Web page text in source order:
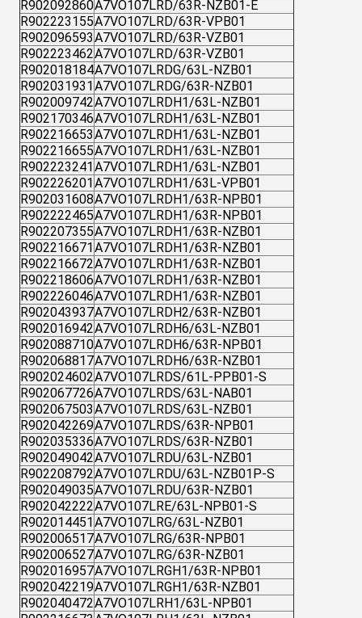
R902092860A7VO107LRD/63R-NZB01-E
R902223155A7VO107LRD/63R-VPB01
R902096593A7VO107LRD/63R-VZB01
R902223462A7VO107LRD/63R-VZB01
R902018184A7VO107LRDG/63L-NZB01
R902031931 A7VO107LRDG/63R-NZB01
R902009742A7VO107LRDH1/63L-NZB01
R902170346A7VO107LRDH1/63L-NZB01
R902216653A7VO107LRDH1/63L-NZB01
R902216655A7VO107LRDH1/63L-NZB01
R902223241 A7VO107LRDH1/63L-NZB01
R902226201 A7VO107LRDH1/63L-VPB01
R902031608A7VO107LRDH1/63R-NPB01
R902222465A7VO107LRDH1/63R-NPB01
R902207355A7VO107LRDH1/63R-NZB01
R902216671 A7VO107LRDH1/63R-NZB01
R902216672A7VO107LRDH1/63R-NZB01
R902218606A7VO107LRDH1/63R-NZB01
R902226046A7VO107LRDH1/63R-NZB01
R902043937A7VO107LRDH2/63R-NZB01
R902016942A7VO107LRDH6/63L-NZB01
R902088710A7VO107LRDH6/63R-NPB01
R902068817A7VO107LRDH6/63R-NZB01
R902024602A7VO107LRDS/61L-PPB01-S
R902067726A7VO107LRDS/63L-NAB01
R902067503A7VO107LRDS/63L-NZB01
R902042269A7VO107LRDS/63R-NPB01
R902035336A7VO107LRDS/63R-NZB01
R902049042A7VO107LRDU/63L-NZB01
R902208792A7VO107LRDU/63L-NZB01P-S
R902049035A7VO107LRDU/63R-NZB01
R902042222A7VO107LRE/63L-NPB01-S
R902014451 A7VO107LRG/63L-NZB01
R902006517A7VO107LRG/63R-NPB01
R902006527A7VO107LRG/63R-NZB01
R902016957A7VO107LRGH1/63R-NPB01
R902042219A7VO107LRGH1/63R-NZB01
R902040472A7VO107LRH1/63L-NPB01